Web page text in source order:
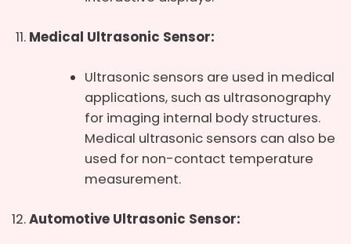
Medical Ultrasonic Sensor:
Ultrasonic sensors are used in medical
applications, such as ultrasonography
for imaging internal body structures.
Medical ultrasonic sensors can also be
used for non-contact temperature
measurement.
Automotive Ultrasonic Sensor: